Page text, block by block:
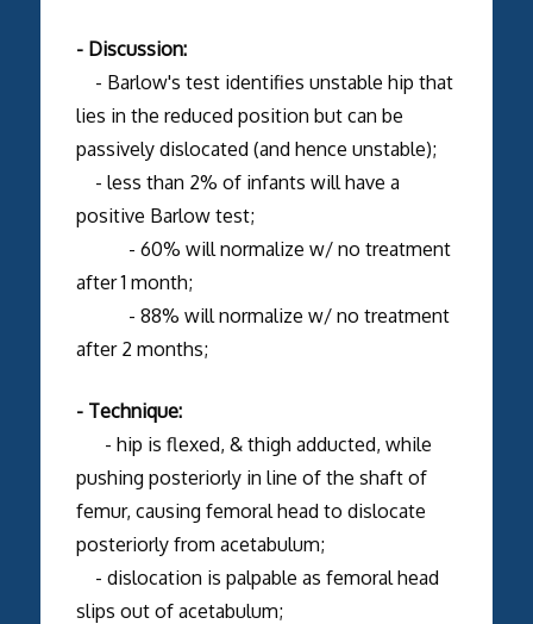
- Discussion:
- Barlow's test identifies unstable hip that
lies in the reduced position but can be
passively dislocated (and hence unstable);
- less than 2% of infants will have a
positive Barlow test;
- 60% will normalize w/ no treatment
after 1 month;
- 88% will normalize w/ no treatment
after 2 months;
- Technique:
- hip is flexed, & thigh adducted, while
pushing posteriorly in line of the shaft of
femur, causing femoral head to dislocate
posteriorly from acetabulum;
- dislocation is palpable as femoral head
slips out of acetabulum;